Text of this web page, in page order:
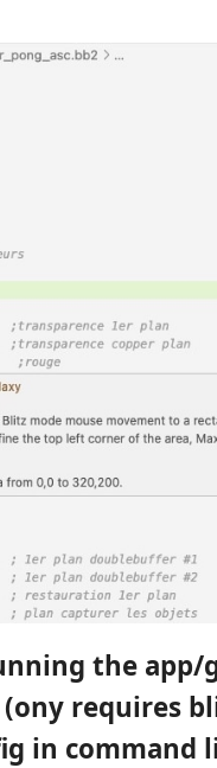
the app/
(ony requires
in command